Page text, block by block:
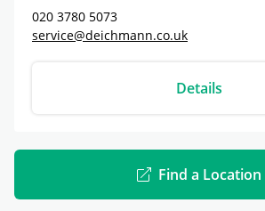
020 3780 5073
service@deichmann.co.uk
Details
Find a Location